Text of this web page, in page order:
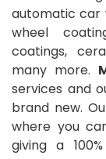
automatic car
wheel
coatings,
many more.
services and
brand new.
where you
giving a